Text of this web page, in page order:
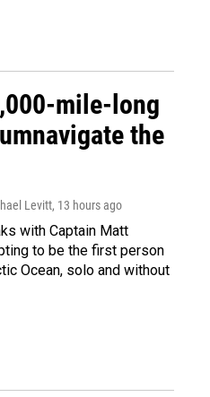
mile-long
the
Levitt, 13 hours ago
with Captain Matt
to be the first person
Ocean, solo and without